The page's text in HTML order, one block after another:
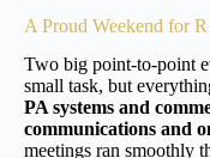
A Proud Weekend for
Two big point-to-point
small task, but
PA systems and
communications and
meetings ran smoothly